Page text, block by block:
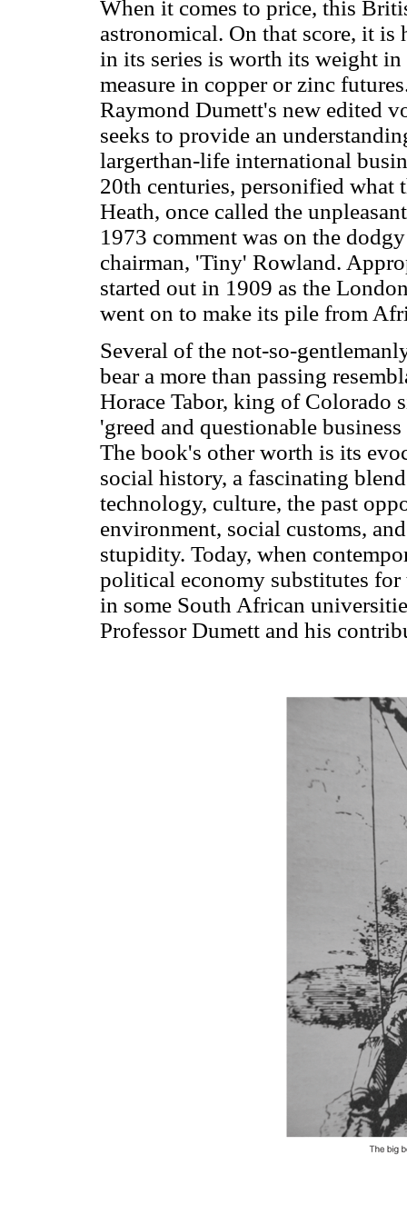
When it comes to price, this
astronomical. On that score, it
in its series is worth its weight
measure in copper or zinc
Raymond Dumett's new edited
seeks to provide an
largerthan-life international
20th centuries, personified
Heath, once called the
1973 comment was on the
chairman, 'Tiny' Rowland.
started out in 1909 as the
went on to make its pile from
Several of the not-so-
bear a more than passing
Horace Tabor, king of Colorado
'greed and questionable
The book's other worth is its
social history, a fascinating
technology, culture, the past
environment, social customs,
stupidity. Today, when
political economy substitutes for
in some South African
Professor Dumett and his